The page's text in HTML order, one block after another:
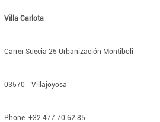
Villa Carlota
Carrer Suecia 25 Urbanización Montiboli
03570 - Villajoyosa
Phone: +32 477 70 62 85